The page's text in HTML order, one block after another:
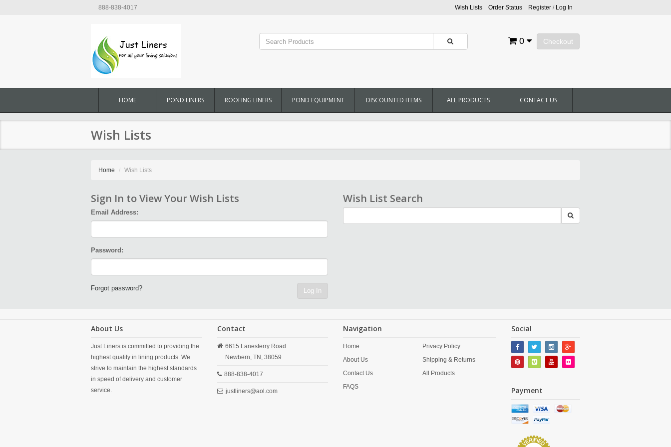
888-838-4017 Wish Lists Order Status Register/ Log In
Checkout
0
HOME POND LINERS ROOFING LINERS POND EQUIPMENT DISCOUNTED ITEMS ALL PRODUCTS CONTACT US
Wish Lists
Home Wish Lists
Sign In to View Your Wish Lists
Email Address:
Password:
Log In
Forgot password?
Wish List Search
About Us
Just Liners is committed to providing the
highest quality in lining products. We
strive to maintain the highest standards
in speed of delivery and customer
service.
Contact
6615 Lanesferry Road
Newbern, TN, 38059
888-838-4017
justliners@aol.com
Navigation
Home
About Us
Contact Us
FAQS
Privacy Policy
Shipping & Returns
All Products
Social
Payment